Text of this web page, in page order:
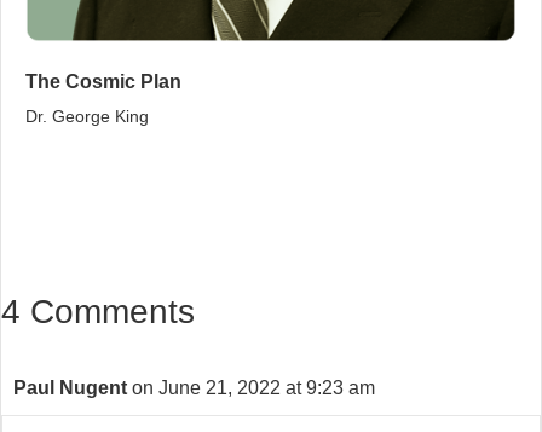
The Cosmic Plan
Dr. George King
4 Comments
Paul Nugent on June 21, 2022 at 9:23 am